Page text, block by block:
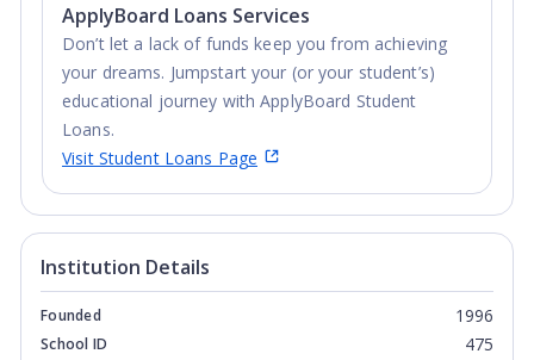
ApplyBoard Loans Services
Don’t let a lack of funds keep you from achieving
your dreams. Jumpstart your (or your student’s)
educational journey with ApplyBoard Student
Loans.
Visit Student Loans Page
Institution Details
Founded 1996
School ID 475